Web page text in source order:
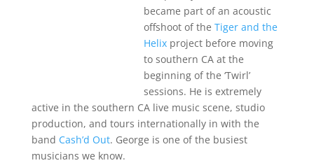
became part of an acoustic
offshoot of the Tiger and the
Helixproject before moving
to southern CA at the
beginning of the ‘Twirl’
sessions. He is extremely
active in the southern CA live music scene, studio
production, and tours internationally in with the
band Cash’d Out. George is one of the busiest
musicians we know.